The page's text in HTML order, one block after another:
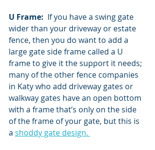
U Frame: If you have a swing gate
wider than your driveway or estate
fence, then you do want to add a
large gate side frame called a U
frame to give it the support it needs;
many of the other fence companies
in Katy who add driveway gates or
walkway gates have an open bottom
with a frame that’s only on the side
of the frame of your gate, but this is
a shoddy gate design.